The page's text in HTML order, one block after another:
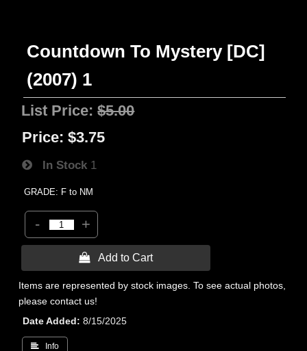
Countdown To Mystery [DC]
(2007) 1
List Price:$5.00
Price: $3.75
In Stock 1
GRADE: F to NM
- +
 Add to Cart
Items are represented by stock images. To see actual photos,
please contact us!
Date Added
8/15/2025
 Info